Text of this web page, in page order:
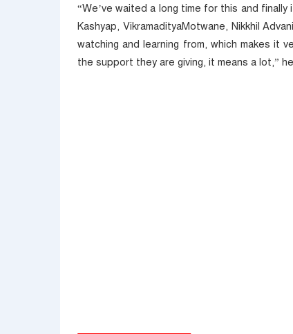
“We’ve waited a long time for this and
Kashyap, VikramadityaMotwane, Nikkhil
watching and learning from, which makes it
the support they are giving, it means a lot,”